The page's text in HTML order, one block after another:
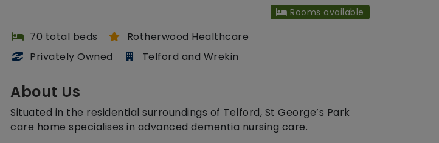
Rooms available
70 total beds
Rotherwood Healthcare
Privately Owned
Telford and Wrekin
About Us
Situated in the residential surroundings of Telford, St George’s Park
care home specialises in advanced dementia nursing care.